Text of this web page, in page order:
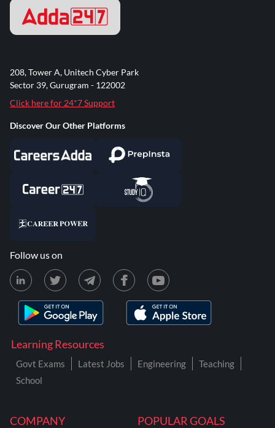
COMPANY POPULAR GOALS
Learning Resources
Govt Exams Latest Jobs Engineering
Teaching
School
208, Tower A, Unitech Cyber Park
Sector 39, Gurugram - 122002
Click here for 24*7 Support
Discover Our Other Platforms
Follow us on